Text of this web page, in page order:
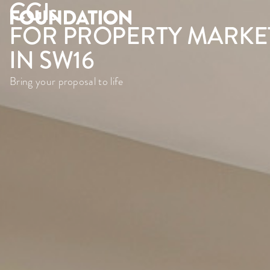
CGIs
FOR PROPERTY
IN SW16
Bring your proposal to life